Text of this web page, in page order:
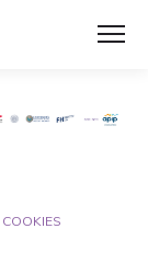
COOKIES